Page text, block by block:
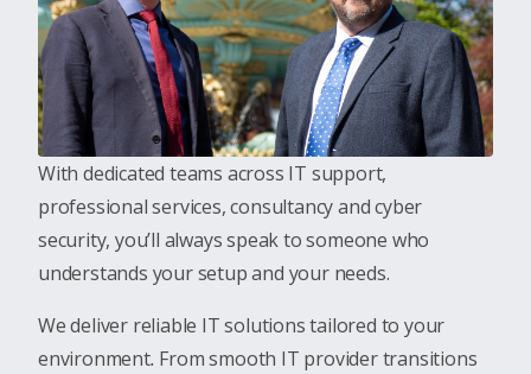
With dedicated teams across IT support,
professional services, consultancy and cyber
security, you’ll always speak to someone who
understands your setup and your needs.
We deliver reliable IT solutions tailored to your
environment. From smooth IT provider transitions